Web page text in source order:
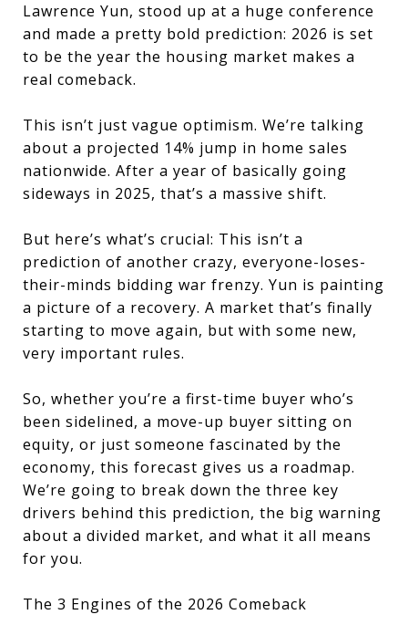
Lawrence Yun, stood up at a huge conference
and made a pretty bold prediction: 2026 is set
to be the year the housing market makes a
real comeback.
This isn’t just vague optimism. We’re talking
about a projected 14% jump in home sales
nationwide. After a year of basically going
sideways in 2025, that’s a massive shift.
But here’s what’s crucial: This isn’t a
prediction of another crazy, everyone-loses-
their-minds bidding war frenzy. Yun is painting
a picture of a recovery. A market that’s finally
starting to move again, but with some new,
very important rules.
So, whether you’re a first-time buyer who’s
been sidelined, a move-up buyer sitting on
equity, or just someone fascinated by the
economy, this forecast gives us a roadmap.
We’re going to break down the three key
drivers behind this prediction, the big warning
about a divided market, and what it all means
for you.
The 3 Engines of the 2026 Comeback